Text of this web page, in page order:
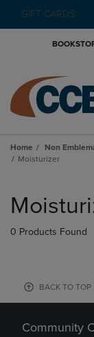
GIFT CARDS
Home Non
Moisturizer
products
0 Products Found
BACK TO TOP
Community